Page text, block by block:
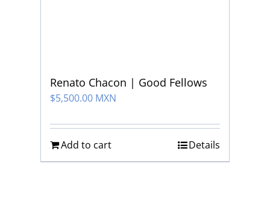
Renato Chacon | Good Fellows
$5,500.00 MXN
Add to cart Details